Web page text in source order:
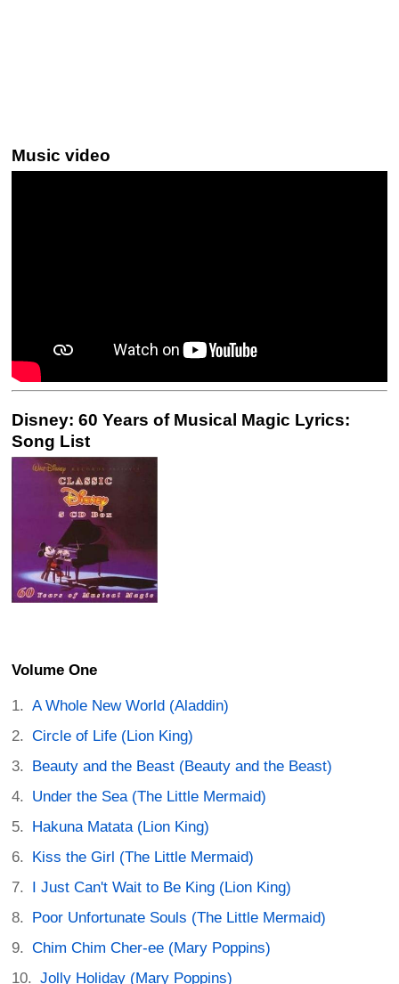
Music video
Disney: 60 Years of Musical Magic Lyrics:
Song List
Volume One
A Whole New World (Aladdin)
Circle of Life (Lion King)
Beauty and the Beast (Beauty and the Beast)
Under the Sea (The Little Mermaid)
Hakuna Matata (Lion King)
Kiss the Girl (The Little Mermaid)
I Just Can't Wait to Be King (Lion King)
Poor Unfortunate Souls (The Little Mermaid)
Chim Chim Cher-ee (Mary Poppins)
Jolly Holiday (Mary Poppins)